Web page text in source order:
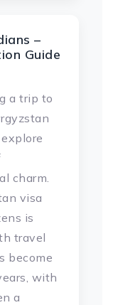
–
Guide
a trip to
charm.
visa
is
travel
become
with
a